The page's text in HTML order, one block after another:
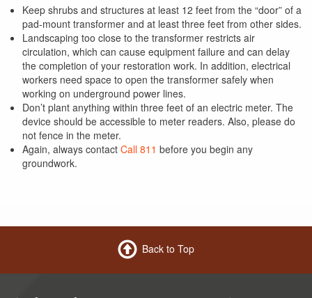
Keep shrubs and structures at least 12 feet from the “door” of a
pad-mount transformer and at least three feet from other sides.
Landscaping too close to the transformer restricts air
circulation, which can cause equipment failure and can delay
the completion of your restoration work. In addition, electrical
workers need space to open the transformer safely when
working on underground power lines.
Don’t plant anything within three feet of an electric meter. The
device should be accessible to meter readers. Also, please do
not fence in the meter.
Again, always contact Call 811 before you begin any
groundwork.
Back to Top